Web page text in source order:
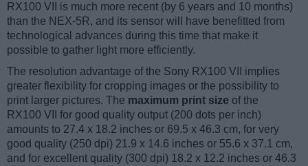
RX100 VII is much more recent (by 6 years and 10 months)
than the NEX-5R, and its sensor will have benefitted from
technological advances during this time that make it
possible to gather light more efficiently.
The resolution advantage of the Sony RX100 VII implies
greater flexibility for cropping images or the possibility to
print larger pictures. The maximum print size of the
RX100 VII for good quality output (200 dots per inch)
amounts to 27.4 x 18.2 inches or 69.5 x 46.3 cm, for very
good quality (250 dpi) 21.9 x 14.6 inches or 55.6 x 37.1 cm,
and for excellent quality (300 dpi) 18.2 x 12.2 inches or 46.3